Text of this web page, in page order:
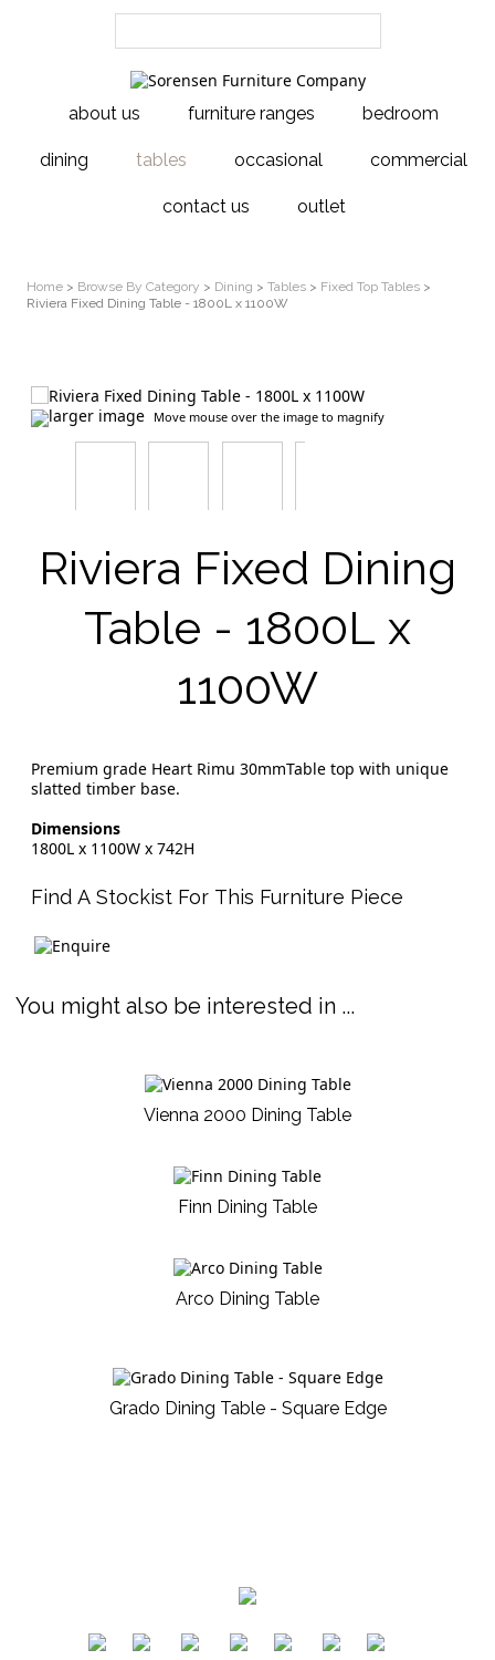
about us furniture ranges bedroom
dining tables occasional commercial
contact us outlet
Home > Browse By Category > Dining > Tables > Fixed Top Tables >
Riviera Fixed Dining Table - 1800L x 1100W
larger image Move mouse over the image to magnify
Riviera Fixed Dining
Table - 1800L x
1100W
Premium grade Heart Rimu 30mmTable top with unique
slatted timber base.
Dimensions
1800L x 1100W x 742H
Find A Stockist For This Furniture Piece
You might also be interested in ...
Vienna 2000 Dining Table
Finn Dining Table
Arco Dining Table
Grado Dining Table - Square Edge